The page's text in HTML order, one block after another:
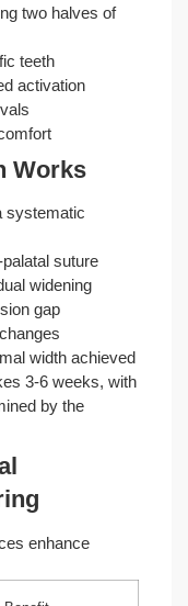
two halves of
teeth
activation
Works
systematic
suture
widening
gap
width achieved
3-6 weeks, with
by the
enhance